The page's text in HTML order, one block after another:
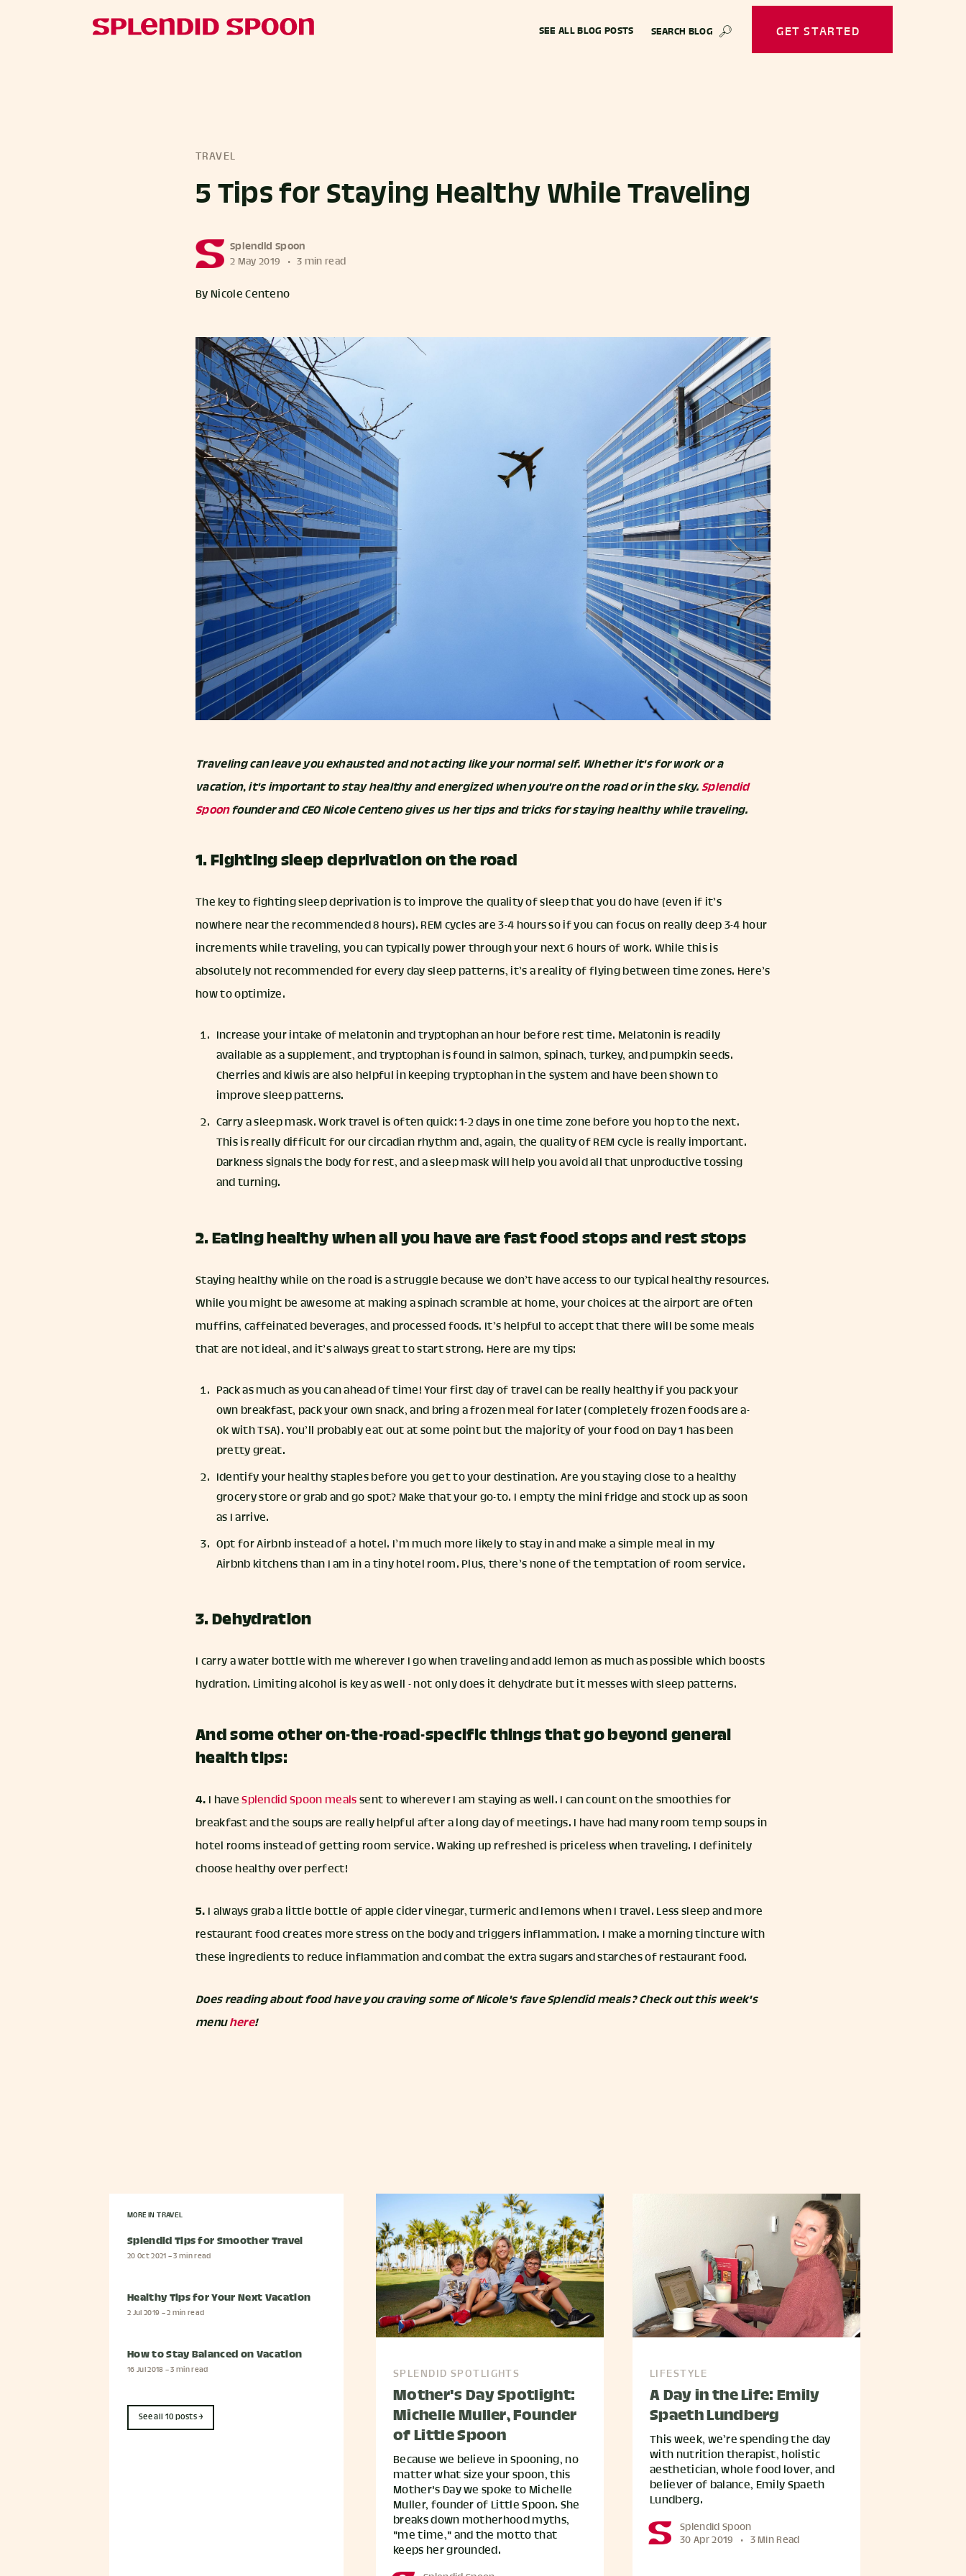
SEE ALL BLOG POSTS SEARCH BLOG 🔎 GET STARTED
TRAVEL
5 Tips for Staying Healthy While Traveling
Splendid Spoon
2 May 2019 • 3 min read
By Nicole Centeno
Traveling can leave you exhausted and not acting like your normal self. Whether it's for work or a
vacation, it's important to stay healthy and energized when you're on the road or in the sky.Splendid
Spoonfounder and CEO Nicole Centeno gives us her tips and tricks for staying healthy while traveling.
1. Fighting sleep deprivation on the road
The key to fighting sleep deprivation is to improve the quality of sleep that you do have (even if it’s
nowhere near the recommended 8 hours). REM cycles are 3-4 hours so if you can focus on really deep 3-4 hour
increments while traveling, you can typically power through your next 6 hours of work. While this is
absolutely not recommended for every day sleep patterns, it’s a reality of flying between time zones. Here’s
how to optimize.
Increase your intake of melatonin and tryptophan an hour before rest time. Melatonin is readily
available as a supplement, and tryptophan is found in salmon, spinach, turkey, and pumpkin seeds.
Cherries and kiwis are also helpful in keeping tryptophan in the system and have been shown to
improve sleep patterns.
Carry a sleep mask. Work travel is often quick: 1-2 days in one time zone before you hop to the next.
This is really difficult for our circadian rhythm and, again, the quality of REM cycle is really important.
Darkness signals the body for rest, and a sleep mask will help you avoid all that unproductive tossing
and turning.
2. Eating healthy when all you have are fast food stops and rest stops
Staying healthy while on the road is a struggle because we don’t have access to our typical healthy resources.
While you might be awesome at making a spinach scramble at home, your choices at the airport are often
muffins, caffeinated beverages, and processed foods. It’s helpful to accept that there will be some meals
that are not ideal, and it’s always great to start strong. Here are my tips:
Pack as much as you can ahead of time! Your first day of travel can be really healthy if you pack your
own breakfast, pack your own snack, and bring a frozen meal for later (completely frozen foods are a-
ok with TSA). You’ll probably eat out at some point but the majority of your food on Day 1 has been
pretty great.
Identify your healthy staples before you get to your destination. Are you staying close to a healthy
grocery store or grab and go spot? Make that your go-to. I empty the mini fridge and stock up as soon
as I arrive.
Opt for Airbnb instead of a hotel. I’m much more likely to stay in and make a simple meal in my
Airbnb kitchens than I am in a tiny hotel room. Plus, there’s none of the temptation of room service.
3. Dehydration
I carry a water bottle with me wherever I go when traveling and add lemon as much as possible which boosts
hydration. Limiting alcohol is key as well - not only does it dehydrate but it messes with sleep patterns.
And some other on-the-road-specific things that go beyond general
health tips:
4. I haveSplendid Spoon mealssent to wherever I am staying as well. I can count on the smoothies for
breakfast and the soups are really helpful after a long day of meetings. I have had many room temp soups in
hotel rooms instead of getting room service. Waking up refreshed is priceless when traveling. I definitely
choose healthy over perfect!
5. I always grab a little bottle of apple cider vinegar, turmeric and lemons when I travel. Less sleep and more
restaurant food creates more stress on the body and triggers inflammation. I make a morning tincture with
these ingredients to reduce inflammation and combat the extra sugars and starches of restaurant food.
Does reading about food have you craving some of Nicole's fave Splendid meals? Check out this week's
menuhere!
MORE IN TRAVEL
Splendid Tips for Smoother Travel
20 Oct 2021 – 3 min read
Healthy Tips for Your Next Vacation
2 Jul 2019 – 2 min read
How to Stay Balanced on Vacation
16 Jul 2018 – 3 min read
See all 10 posts →
SPLENDID SPOTLIGHTS
Mother's Day Spotlight:
Michelle Muller, Founder
of Little Spoon
Because we believe in Spooning, no
matter what size your spoon, this
Mother's Day we spoke to Michelle
Muller, founder of Little Spoon. She
breaks down motherhood myths,
"me time," and the motto that
keeps her grounded.
LIFESTYLE
A Day in the Life: Emily
Spaeth Lundberg
This week, we’re spending the day
with nutrition therapist, holistic
aesthetician, whole food lover, and
believer of balance, Emily Spaeth
Lundberg.
Splendid Spoon
30 Apr 2019 • 3 Min Read